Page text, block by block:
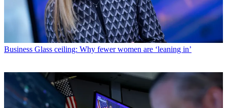
Business Glass ceiling: Why fewer women are ‘leaning in’